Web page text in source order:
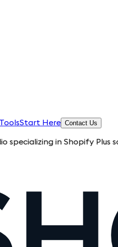
Start Here Contact Us
in Shopify Plus